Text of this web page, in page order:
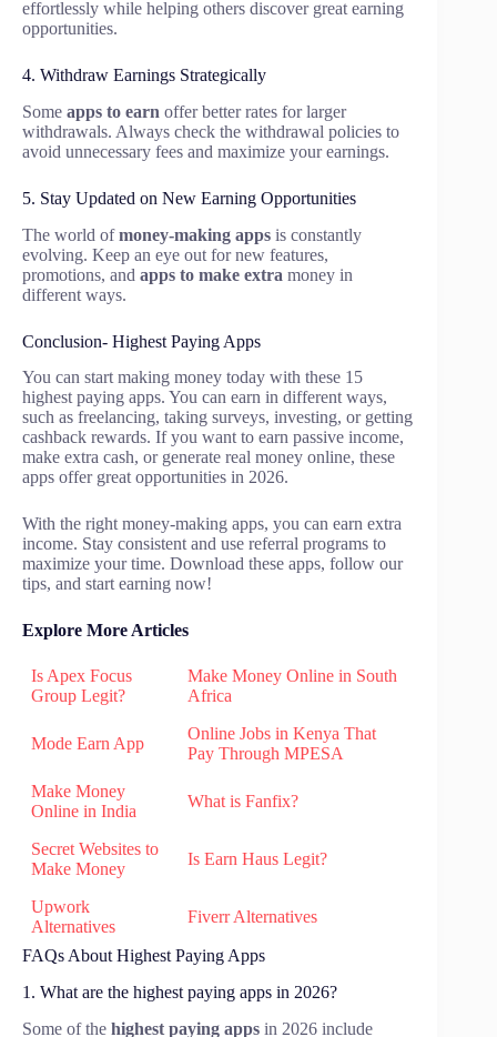
effortlessly while helping others discover great earning
opportunities.
4. Withdraw Earnings Strategically
Some apps to earn offer better rates for larger
withdrawals. Always check the withdrawal policies to
avoid unnecessary fees and maximize your earnings.
5. Stay Updated on New Earning Opportunities
The world ofmoney-making apps is constantly
evolving. Keep an eye out for new features,
promotions, and apps to make extra money in
different ways.
Conclusion- Highest Paying Apps
You can start making money today with these 15
highest paying apps. You can earn in different ways,
such as freelancing, taking surveys, investing, or getting
cashback rewards. If you want to earn passive income,
make extra cash, or generate real money online, these
apps offer great opportunities in 2026.
With the right money-making apps, you can earn extra
income. Stay consistent and use referral programs to
maximize your time. Download these apps, follow our
tips, and start earning now!
Explore More Articles
Is Apex Focus
Group Legit?
Make Money Online in South
Africa
Mode Earn App
Online Jobs in Kenya That
Pay Through MPESA
Make Money
Online in India
What is Fanfix?
Secret Websites to
Make Money
Is Earn Haus Legit?
Upwork
Alternatives
Fiverr Alternatives
FAQs About Highest Paying Apps
1. What are the highest paying apps in 2026?
Some of the highest paying apps in 2026 include